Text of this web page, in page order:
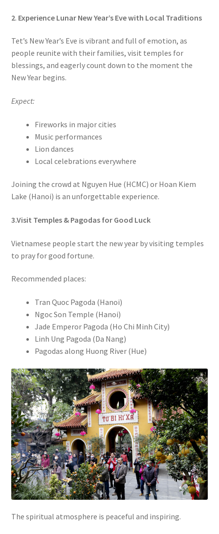
2. Experience Lunar New Year’s Eve with Local Traditions
Tet’s New Year’s Eve is vibrant and full of emotion, as
people reunite with their families, visit temples for
blessings, and eagerly count down to the moment the
New Year begins.
Expect:
Fireworks in major cities
Music performances
Lion dances
Local celebrations everywhere
Joining the crowd at Nguyen Hue (HCMC) or Hoan Kiem
Lake (Hanoi) is an unforgettable experience.
3.Visit Temples & Pagodas for Good Luck
Vietnamese people start the new year by visiting temples
to pray for good fortune.
Recommended places:
Tran Quoc Pagoda (Hanoi)
Ngoc Son Temple (Hanoi)
Jade Emperor Pagoda (Ho Chi Minh City)
Linh Ung Pagoda (Da Nang)
Pagodas along Huong River (Hue)
The spiritual atmosphere is peaceful and inspiring.